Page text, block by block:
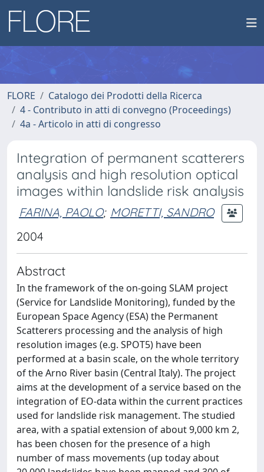
FLORE
Catalogo dei Prodotti della Ricerca
4 - Contributo in atti di convegno (Proceedings)
4a - Articolo in atti di congresso
Integration of permanent scatterers
analysis and high resolution optical
images within landslide risk analysis
FARINA, PAOLO; MORETTI, SANDRO
2004
Abstract
In the framework of the on-going SLAM project
(Service for Landslide Monitoring), funded by the
European Space Agency (ESA) the Permanent
Scatterers processing and the analysis of high
resolution images (e.g. SPOT5) have been
performed at a basin scale, on the whole territory
of the Arno River basin (Central Italy). The project
aims at the development of a service based on the
integration of EO-data within the current practices
used for landslide risk management. The studied
area, with a spatial extension of about 9,000 km 2,
has been chosen for the presence of a high
number of mass movements (up today about